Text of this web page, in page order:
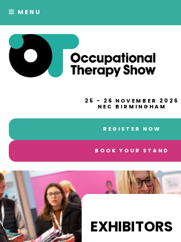
MENU
25 - 26 NOVEMBER 2026
NEC BIRMINGHAM
REGISTER NOW
BOOK YOUR STAND
EXHIBITORS